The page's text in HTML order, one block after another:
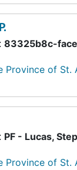
83325b8c-
Province of St.
PF - Lucas,
Province of St.